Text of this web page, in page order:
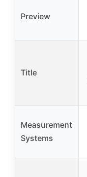
Preview
Title
Measurement
Systems